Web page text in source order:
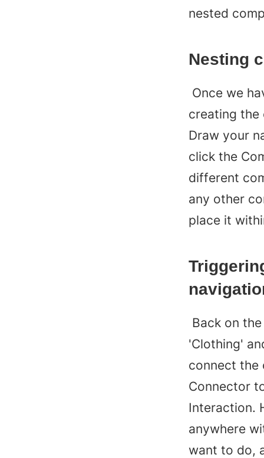
nested
Nesting
creating the
Draw your
click the
different
any other
place it
'Clothing'
connect the
Connector
Interaction.
anywhere
want to do,